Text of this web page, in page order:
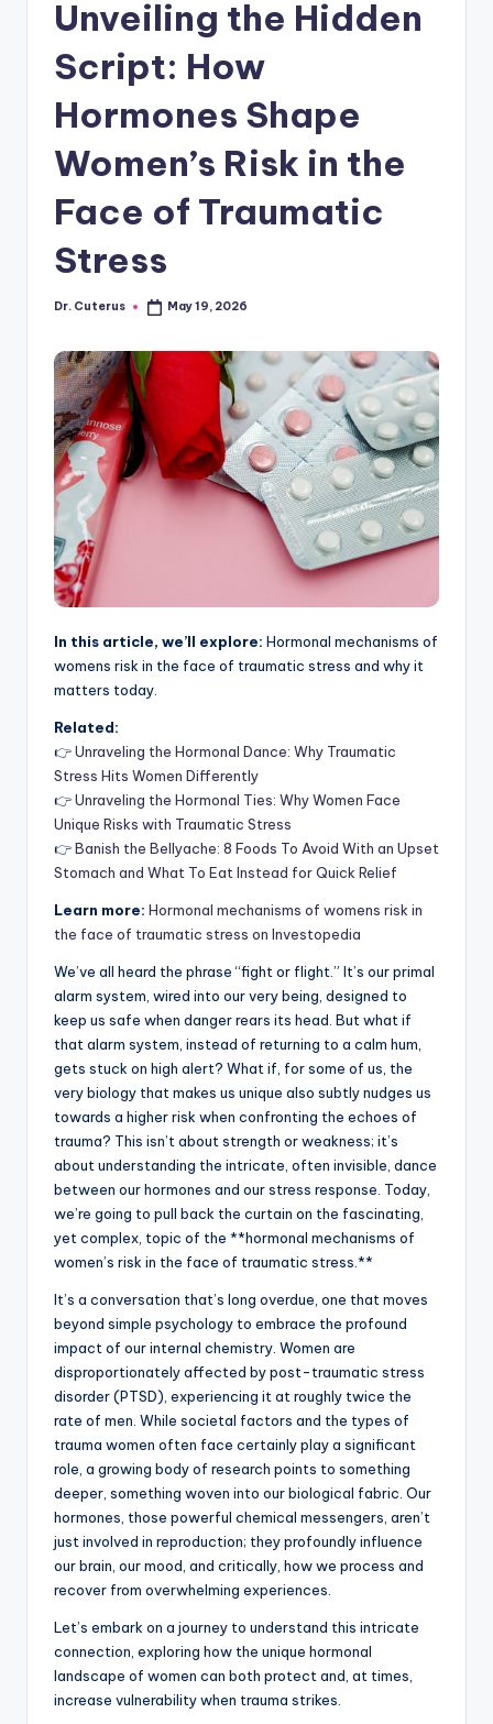
Unveiling the Hidden
Script: How
Hormones Shape
Women’s Risk in the
Face of Traumatic
Stress
Posted
Dr. Cuterus May 19, 2026
In this article, we’ll explore: Hormonal mechanisms of
womens risk in the face of traumatic stress and why it
matters today.
Related:
👉Unraveling the Hormonal Dance: Why Traumatic
Stress Hits Women Differently
👉Unraveling the Hormonal Ties: Why Women Face
Unique Risks with Traumatic Stress
👉Banish the Bellyache: 8 Foods To Avoid With an Upset
Stomach and What To Eat Instead for Quick Relief
Learn more: Hormonal mechanisms of womens risk in
the face of traumatic stress on Investopedia
We’ve all heard the phrase “fight or flight.” It’s our primal
alarm system, wired into our very being, designed to
keep us safe when danger rears its head. But what if
that alarm system, instead of returning to a calm hum,
gets stuck on high alert? What if, for some of us, the
very biology that makes us unique also subtly nudges us
towards a higher risk when confronting the echoes of
trauma? This isn’t about strength or weakness; it’s
about understanding the intricate, often invisible, dance
between our hormones and our stress response. Today,
we’re going to pull back the curtain on the fascinating,
yet complex, topic of the **hormonal mechanisms of
women’s risk in the face of traumatic stress.**
It’s a conversation that’s long overdue, one that moves
beyond simple psychology to embrace the profound
impact of our internal chemistry. Women are
disproportionately affected by post-traumatic stress
disorder (PTSD), experiencing it at roughly twice the
rate of men. While societal factors and the types of
trauma women often face certainly play a significant
role, a growing body of research points to something
deeper, something woven into our biological fabric. Our
hormones, those powerful chemical messengers, aren’t
just involved in reproduction; they profoundly influence
our brain, our mood, and critically, how we process and
recover from overwhelming experiences.
Let’s embark on a journey to understand this intricate
connection, exploring how the unique hormonal
landscape of women can both protect and, at times,
increase vulnerability when trauma strikes.